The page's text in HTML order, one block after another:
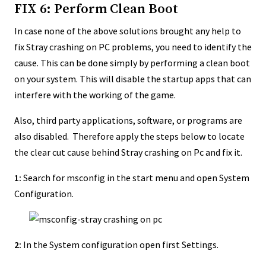
FIX 6: Perform Clean Boot
In case none of the above solutions brought any help to
fix Stray crashing on PC problems, you need to identify the
cause. This can be done simply by performing a clean boot
on your system. This will disable the startup apps that can
interfere with the working of the game.
Also, third party applications, software, or programs are
also disabled. Therefore apply the steps below to locate
the clear cut cause behind Stray crashing on Pc and fix it.
1: Search for msconfig in the start menu and open System
Configuration.
2: In the System configuration open first Settings.